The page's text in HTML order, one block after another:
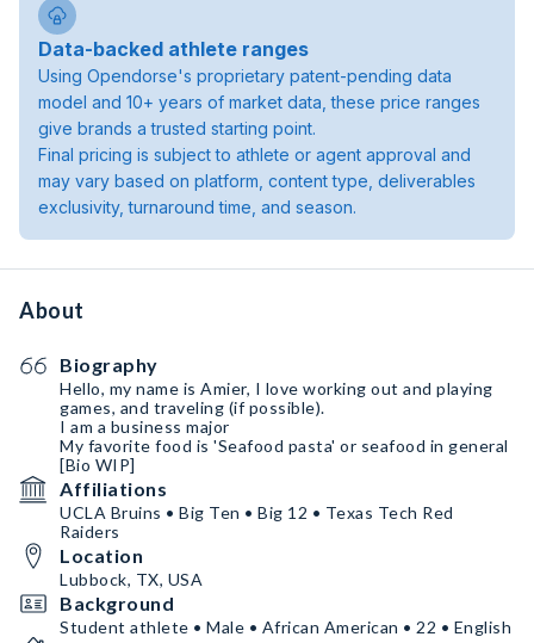
Data-backed athlete ranges
Using Opendorse's proprietary patent-pending data
model and 10+ years of market data, these price ranges
give brands a trusted starting point.
Final pricing is subject to athlete or agent approval and
may vary based on platform, content type, deliverables
exclusivity, turnaround time, and season.
About
Biography
Hello, my name is Amier, I love working out and playing
games, and traveling (if possible).
I am a business major
My favorite food is 'Seafood pasta' or seafood in general
[Bio WIP]
Affiliations
UCLA Bruins • Big Ten • Big 12 • Texas Tech Red
Raiders
Location
Lubbock, TX, USA
Background
Student athlete • Male • African American • 22 • English